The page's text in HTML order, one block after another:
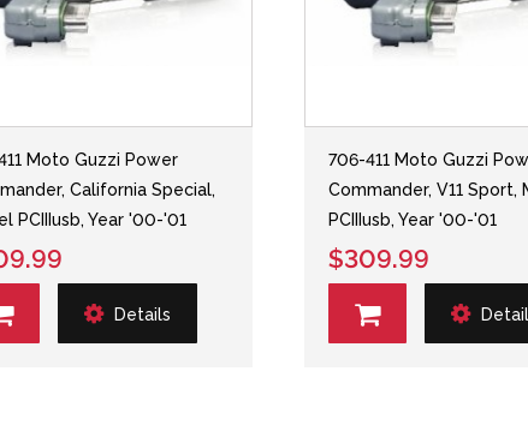
Moto Guzzi Power
California Special,
PCIIIusb, Year '00-'01
Details
706-411 Moto Guzzi
Commander, V11 Sport,
PCIIIusb, Year '00-'01
$309.99